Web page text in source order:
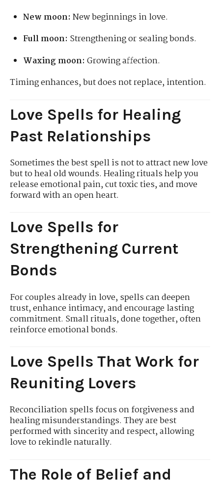
New moon: New beginnings in love.
Full moon: Strengthening or sealing bonds.
Waxing moon: Growing affection.
Timing enhances, but does not replace, intention.
Love Spells for Healing
Past Relationships
Sometimes the best spell is not to attract new love
but to heal old wounds. Healing rituals help you
release emotional pain, cut toxic ties, and move
forward with an open heart.
Love Spells for
Strengthening Current
Bonds
For couples already in love, spells can deepen
trust, enhance intimacy, and encourage lasting
commitment. Small rituals, done together, often
reinforce emotional bonds.
Love Spells That Work for
Reuniting Lovers
Reconciliation spells focus on forgiveness and
healing misunderstandings. They are best
performed with sincerity and respect, allowing
love to rekindle naturally.
The Role of Belief and